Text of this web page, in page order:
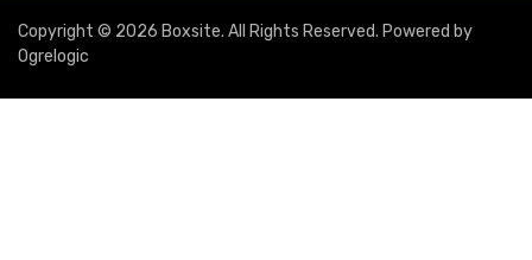
Copyright © 2026 Boxsite. All Rights Reserved. Powered by
Ogrelogic